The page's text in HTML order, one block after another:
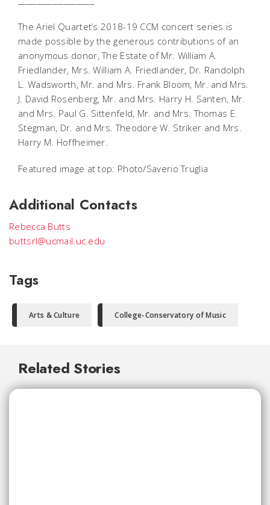
The Ariel Quartet’s 2018-19 CCM concert series is
made possible by the generous contributions of an
anonymous donor, The Estate of Mr. William A.
Friedlander, Mrs. William A. Friedlander, Dr. Randolph
L. Wadsworth, Mr. and Mrs. Frank Bloom, Mr. and Mrs.
J. David Rosenberg, Mr. and Mrs. Harry H. Santen, Mr.
and Mrs. Paul G. Sittenfeld, Mr. and Mrs. Thomas E.
Stegman, Dr. and Mrs. Theodore W. Striker and Mrs.
Harry M. Hoffheimer.
Featured image at top: Photo/Saverio Truglia
Additional Contacts
Rebecca Butts
buttsrl@ucmail.uc.edu
Tags
Arts & Culture College-Conservatory of Music
Related Stories